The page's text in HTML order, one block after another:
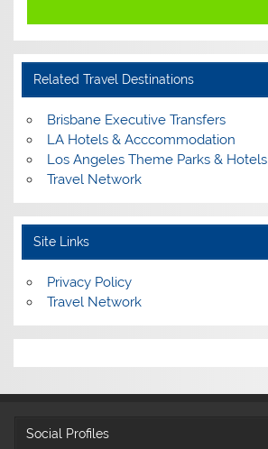
Related Travel Destinations
Brisbane Executive Transfers
LA Hotels & Acccommodation
Los Angeles Theme Parks & Hotels
Travel Network
Site Links
Privacy Policy
Travel Network
Social Profiles